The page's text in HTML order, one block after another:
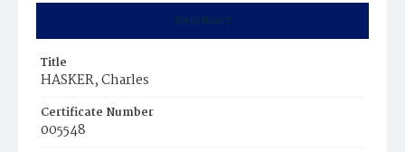
Summary
Title
HASKER, Charles
Certificate Number
005548